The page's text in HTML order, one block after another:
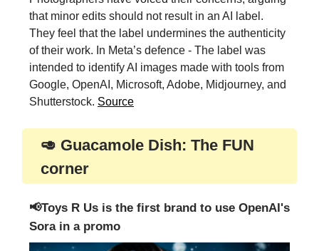
that minor edits should not result in an AI label.
They feel that the label undermines the authenticity
of their work. In Meta’s defence - The label was
intended to identify AI images made with tools from
Google, OpenAI, Microsoft, Adobe, Midjourney, and
Shutterstock. Source
🥑 Guacamole Dish: The FUN
corner
📢Toys R Us is the first brand to use OpenAI's
Sora in a promo